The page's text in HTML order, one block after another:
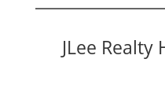
JLee Realty